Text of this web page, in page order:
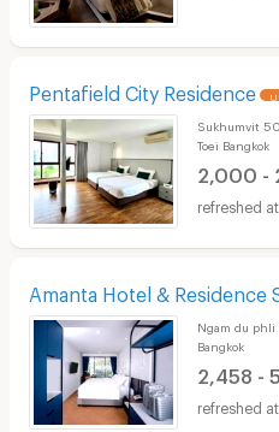
Pentafield City Residence
Sukhumvit
Toei Bangkok
2,000 -
Amanta Hotel & Residence
Ngam du phli
Bangkok
2,458 -